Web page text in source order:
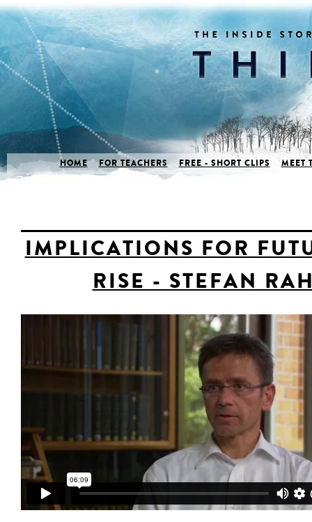
HOME FOR TEACHERS FREE - SHORT CLIPS MEET
IMPLICATIONS FOR
RISE - STEFAN